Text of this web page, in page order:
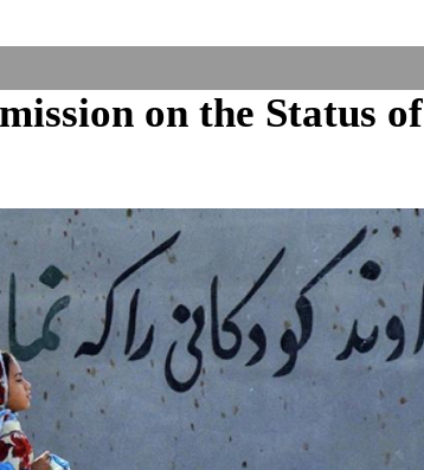
on the Status of